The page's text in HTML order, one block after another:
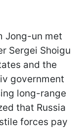
Jong-un met
Sergei Shoigu
and the
government
long-range
that Russia
forces pay